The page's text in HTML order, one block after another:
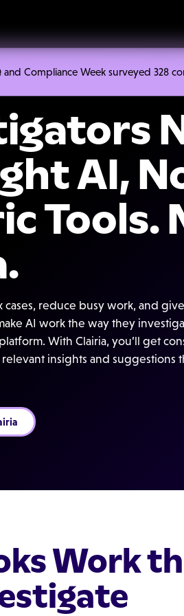
and Compliance Week surveyed 328
AI,
Tools.
reduce busy work, and
AI work the way they
With Clairia, you’ll get
insights and suggestions
Work